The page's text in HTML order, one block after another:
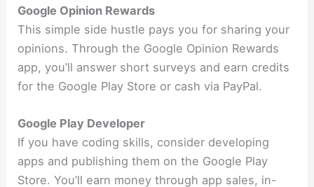
Google Opinion Rewards
This simple side hustle pays you for sharing your
opinions. Through the Google Opinion Rewards
app, you’ll answer short surveys and earn credits
for the Google Play Store or cash via PayPal.
Google Play Developer
If you have coding skills, consider developing
apps and publishing them on the Google Play
Store. You’ll earn money through app sales, in-